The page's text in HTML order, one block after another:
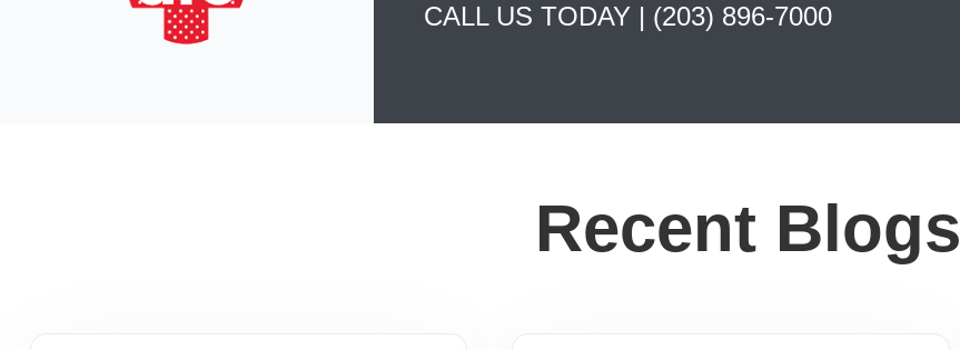
CALL US TODAY | (203) 896-7000
Recent Blogs